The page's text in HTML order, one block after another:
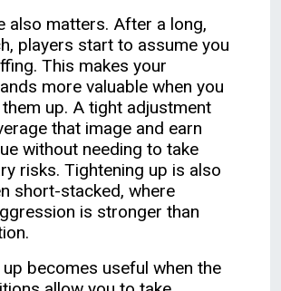
also matters. After a long,
players start to assume you
This makes your
more valuable when you
up. A tight adjustment
that image and earn
without needing to take
risks. Tightening up is also
short-stacked, where
is stronger than
becomes useful when the